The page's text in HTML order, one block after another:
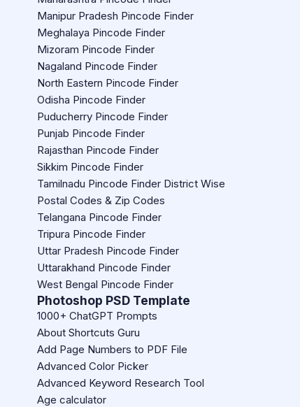
Manipur Pradesh Pincode Finder
Meghalaya Pincode Finder
Mizoram Pincode Finder
Nagaland Pincode Finder
North Eastern Pincode Finder
Odisha Pincode Finder
Puducherry Pincode Finder
Punjab Pincode Finder
Rajasthan Pincode Finder
Sikkim Pincode Finder
Tamilnadu Pincode Finder District Wise
Postal Codes & Zip Codes
Telangana Pincode Finder
Tripura Pincode Finder
Uttar Pradesh Pincode Finder
Uttarakhand Pincode Finder
West Bengal Pincode Finder
Photoshop PSD Template
1000+ ChatGPT Prompts
About Shortcuts Guru
Add Page Numbers to PDF File
Advanced Color Picker
Advanced Keyword Research Tool
Age calculator